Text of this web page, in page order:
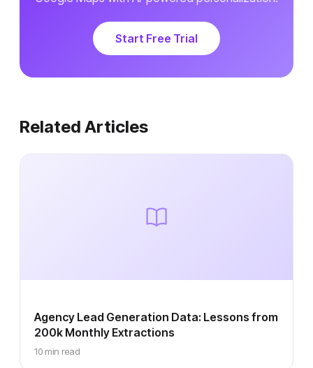
Start Free Trial
Related Articles
Agency Lead Generation Data: Lessons from
200k Monthly Extractions
10 min read